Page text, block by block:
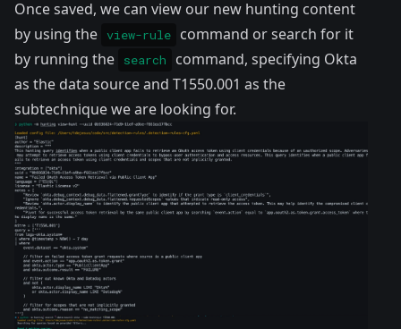
Once saved, we can view our new hunting content
by using the
view-rule
command or search for it
by running the
search
command, specifying Okta
as the data source and T1550.001 as the
subtechnique we are looking for.